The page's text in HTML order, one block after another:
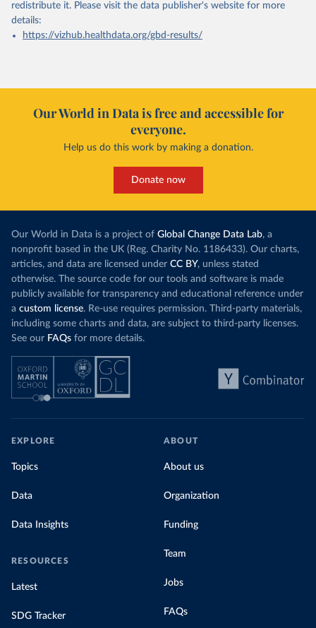
redistribute it. Please visit the data publisher's website for more
details:
https://vizhub.healthdata.org/gbd-results/
Our World in Data is free and accessible for
everyone.
Help us do this work by making a donation.
Donate now
Our World in Data is a project of Global Change Data Lab, a
nonprofit based in the UK (Reg. Charity No. 1186433). Our charts,
articles, and data are licensed under CC BY, unless stated
otherwise. The source code for our tools and software is made
publicly available for transparency and educational reference under
a custom license. Re-use requires permission. Third-party materials,
including some charts and data, are subject to third-party licenses.
See our FAQs for more details.
EXPLORE
Topics
Data
Data Insights
RESOURCES
Latest
SDG Tracker
ABOUT
About us
Organization
Funding
Team
Jobs
FAQs